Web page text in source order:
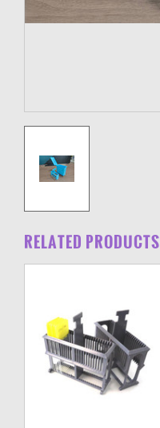
RELATED PRODUCTS